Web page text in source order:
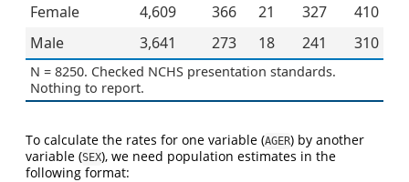
Female
4,609 366 21 327
410
Male
3,641 273 18 241 310
N = 8250. Checked NCHS presentation standards.
Nothing to report.
To calculate the rates for one variable (AGER) by another
variable (SEX), we need population estimates in the
following format: